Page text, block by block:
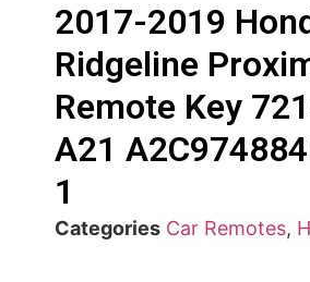
2017-2019
Ridgeline
Remote Key
A21
1
Categories Car Remotes,